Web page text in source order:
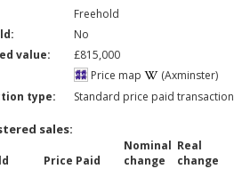
Freehold
No
value:
£815,000
Price map
(Axminster)
type:
Standard price paid transaction
sales:
Price Paid
Nominal
change
Real
change